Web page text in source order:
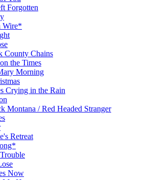
Forgotten
Wire*
County Chains
the Times
Morning
Crying in the Rain
Montana / Red Headed Stranger
Retreat
Now